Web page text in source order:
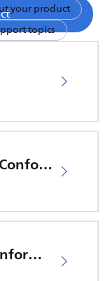
your product
topics
EU Declaration of Conformity
Important safety information